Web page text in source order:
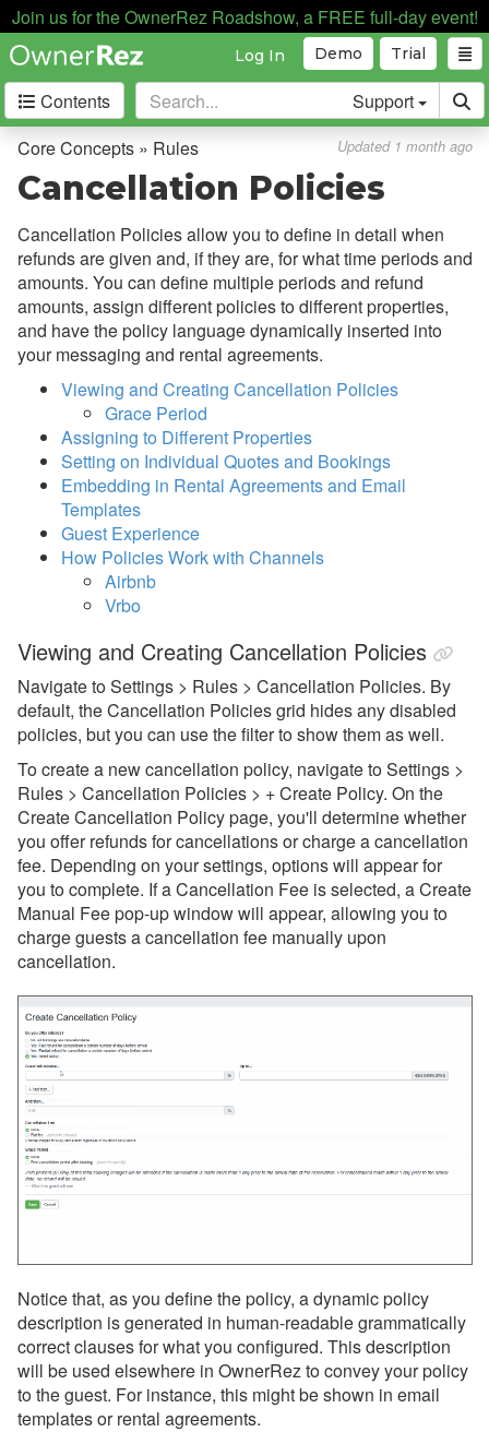
Join us for the OwnerRez Roadshow, a FREE full-day event!
Trial
Demo
Log In
Contents Support
Discounts
Fields
Guests
My Account
Privacy & Security
Properties
Quality Center
Rental Agreements
Reviews
Rules
Overview
Cancellation Policies
Common Issues & Questions
Guest Rules and Restrictions
Holidays
Property Level Rules
Banned Guests
Check-in & Check-out
Gap Management
Lead Time
Minimum Nights
Change Restrictions, Booking
Window, Forced Gaps
Security Deposits
Surcharges
Tags
Tasks
Taxes
Team Access
Technical Stuff
Travel Insurance
Channel Management
Integrations
Messaging
Core Concepts » Rules Updated 1 month ago
Cancellation Policies
Cancellation Policies allow you to define in detail when
refunds are given and, if they are, for what time periods and
amounts. You can define multiple periods and refund
amounts, assign different policies to different properties,
and have the policy language dynamically inserted into
your messaging and rental agreements.
Viewing and Creating Cancellation Policies
Grace Period
Assigning to Different Properties
Setting on Individual Quotes and Bookings
Embedding in Rental Agreements and Email
Templates
Guest Experience
How Policies Work with Channels
Airbnb
Vrbo
Viewing and Creating Cancellation Policies
Navigate to Settings > Rules > Cancellation Policies. By
default, the Cancellation Policies grid hides any disabled
policies, but you can use the filter to show them as well.
To create a new cancellation policy, navigate to Settings >
Rules > Cancellation Policies > + Create Policy. On the
Create Cancellation Policy page, you'll determine whether
you offer refunds for cancellations or charge a cancellation
fee. Depending on your settings, options will appear for
you to complete. If a Cancellation Fee is selected, a Create
Manual Fee pop-up window will appear, allowing you to
charge guests a cancellation fee manually upon
cancellation.
Notice that, as you define the policy, a dynamic policy
description is generated in human-readable grammatically
correct clauses for what you configured. This description
will be used elsewhere in OwnerRez to convey your policy
to the guest. For instance, this might be shown in email
templates or rental agreements.